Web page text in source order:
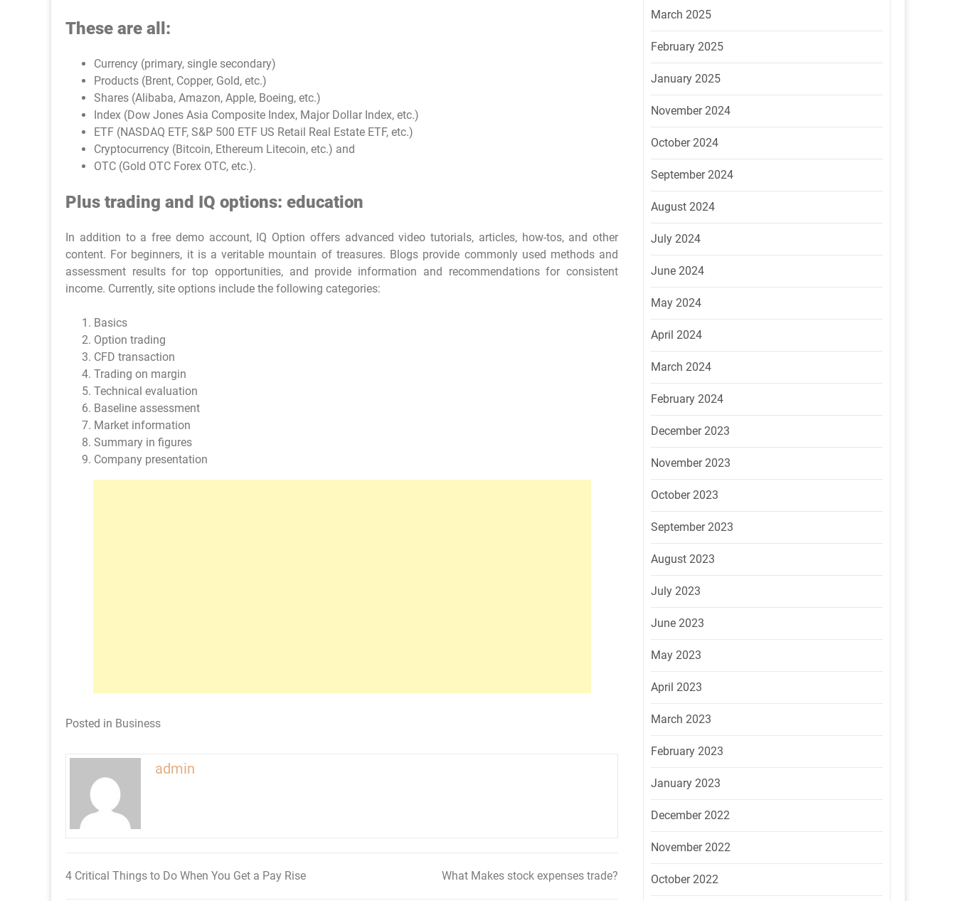
These are all:
Currency (primary, single secondary)
Products (Brent, Copper, Gold, etc.)
Shares (Alibaba, Amazon, Apple, Boeing, etc.)
Index (Dow Jones Asia Composite Index, Major Dollar Index, etc.)
ETF (NASDAQ ETF, S&P 500 ETF US Retail Real Estate ETF, etc.)
Cryptocurrency (Bitcoin, Ethereum Litecoin, etc.) and
OTC (Gold OTC Forex OTC, etc.).
Plus trading and IQ options: education
In addition to a free demo account, IQ Option offers advanced video tutorials, articles, how-tos, and other
content. For beginners, it is a veritable mountain of treasures. Blogs provide commonly used methods and
assessment results for top opportunities, and provide information and recommendations for consistent
income. Currently, site options include the following categories:
Basics
Option trading
CFD transaction
Trading on margin
Technical evaluation
Baseline assessment
Market information
Summary in figures
Company presentation
Posted in Business
admin
Post
4 Critical Things to Do When You Get a Pay Rise What Makes stock expenses trade?
March 2025
February 2025
January 2025
November 2024
October 2024
September 2024
August 2024
July 2024
June 2024
May 2024
April 2024
March 2024
February 2024
December 2023
November 2023
October 2023
September 2023
August 2023
July 2023
June 2023
May 2023
April 2023
March 2023
February 2023
January 2023
December 2022
November 2022
October 2022